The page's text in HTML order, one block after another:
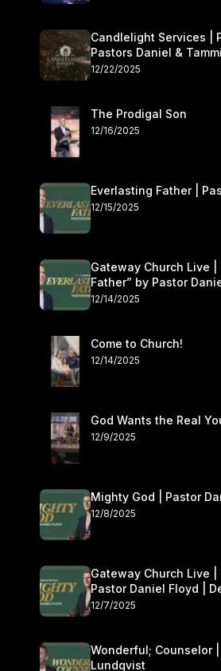
Candlelight Services |
Pastors Daniel &
12/22/2025
The Prodigal Son
12/16/2025
Everlasting Father |
12/15/2025
Gateway Church Live |
Father” by Pastor
December 13–14
12/14/2025
Come to Church!
12/14/2025
God Wants the Real
12/9/2025
Mighty God | Pastor
12/8/2025
Gateway Church Live |
Pastor Daniel Floyd |
12/7/2025
Wonderful; Counselor
Lundqvist